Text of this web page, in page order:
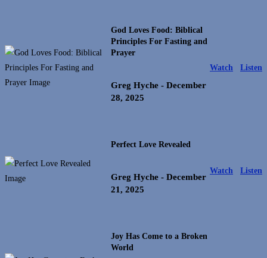
God Loves Food: Biblical
Principles For Fasting and
Prayer
Greg Hyche - December
28, 2025
Watch Listen
Perfect Love Revealed
Greg Hyche - December
21, 2025
Watch Listen
Joy Has Come to a Broken
World